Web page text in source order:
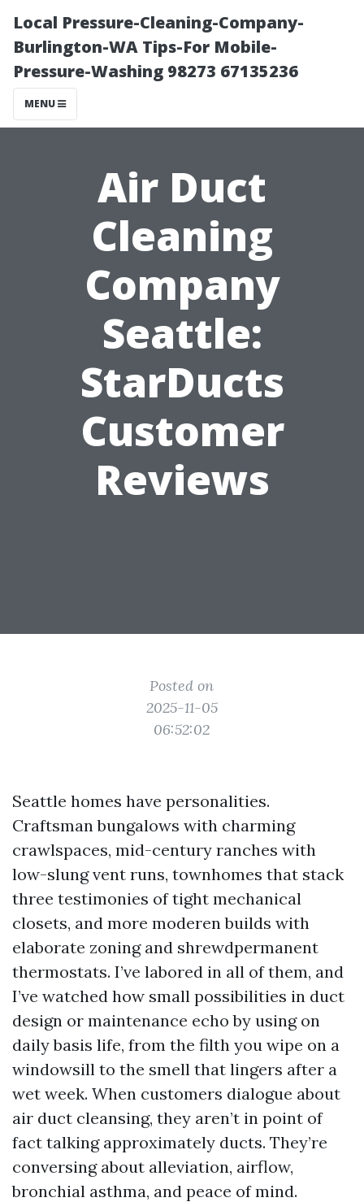
Local Pressure-Cleaning-Company-
Burlington-WA Tips-For Mobile-
Pressure-Washing 98273 67135236
MENU
Air Duct
Cleaning
Company
Seattle:
StarDucts
Customer
Reviews
Posted on
2025-11-05
06:52:02
Seattle homes have personalities.
Craftsman bungalows with charming
crawlspaces, mid-century ranches with
low-slung vent runs, townhomes that stack
three testimonies of tight mechanical
closets, and more moderen builds with
elaborate zoning and shrewdpermanent
thermostats. I’ve labored in all of them, and
I’ve watched how small possibilities in duct
design or maintenance echo by using on
daily basis life, from the filth you wipe on a
windowsill to the smell that lingers after a
wet week. When customers dialogue about
air duct cleansing, they aren’t in point of
fact talking approximately ducts. They’re
conversing about alleviation, airflow,
bronchial asthma, and peace of mind.